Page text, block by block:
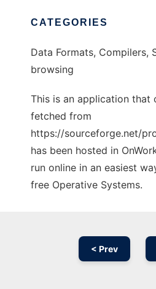
CATEGORIES
Data Formats, Compilers,
browsing
This is an application that
fetched from
https://sourceforge.net/
has been hosted in
run online in an easiest
free Operative Systems.
< Prev